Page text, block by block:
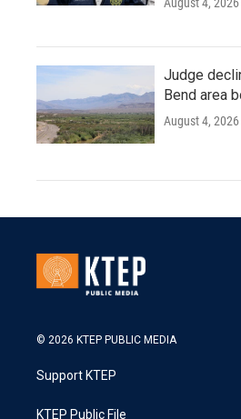
Judge
Bend area
August 4, 2026
© 2026 KTEP PUBLIC MEDIA
Support KTEP
KTEP Public File